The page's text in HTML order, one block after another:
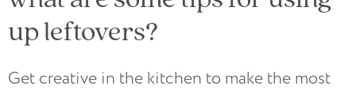
up leftovers?
Get creative in the kitchen to make the most